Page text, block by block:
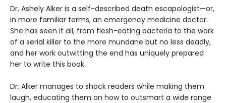
Dr. Ashely Alker is a self-described death escapologist—or,
in more familiar terms, an emergency medicine doctor.
She has seen it all, from flesh-eating bacteria to the work
of a serial killer to the more mundane but no less deadly,
and her work outwitting the end has uniquely prepared
her to write this book.
Dr. Alker manages to shock readers while making them
laugh, educating them on how to outsmart a wide range